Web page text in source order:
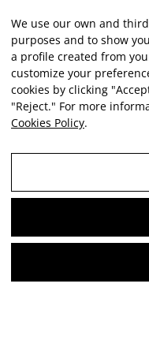
We use our own and
purposes and to show
a profile created from
customize your
cookies by clicking
"Reject." For more
Cookies Policy.